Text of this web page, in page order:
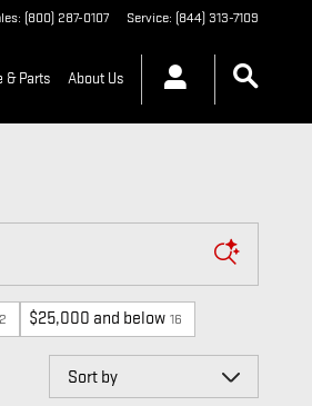
: (800) 287-0107 Service: (844) 313-7109
& Parts About Us
2 $25,000 and below 16
Sort by